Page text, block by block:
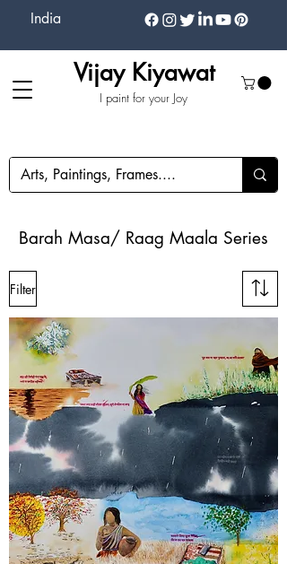
India
I paint for your Joy
Vijay Kiyawat
Barah Masa/ Raag Maala Series
Filter